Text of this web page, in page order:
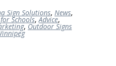
Sign Solutions, News,
Schools,Advice,
, Outdoor Signs